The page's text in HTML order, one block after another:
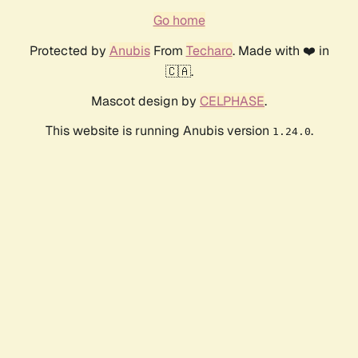
Go home
Protected by AnubisFrom Techaro. Made with ❤️ in
🇨🇦.
Mascot design by CELPHASE.
This website is running Anubis version 1.24.0.